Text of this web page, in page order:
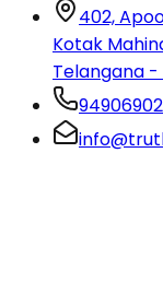
402,
Kotak
Telangana